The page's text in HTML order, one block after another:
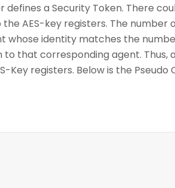
a Security Token. There
AES-key registers. The number
whose identity matches the
that corresponding agent. Thus,
Key registers. Below is the Pseudo